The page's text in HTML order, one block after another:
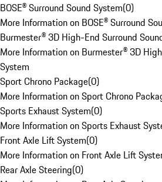
BOSE® Surround Sound System(0)
More Information on BOSE® Surround
Burmester® 3D High-End Surround
More Information on Burmester® 3D
System
Sport Chrono Package(0)
More Information on Sport Chrono
Sports Exhaust System(0)
More Information on Sports Exhaust
Front Axle Lift System(0)
More Information on Front Axle Lift
Rear Axle Steering(0)